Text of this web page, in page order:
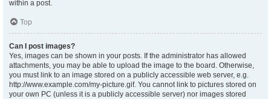
within a post.
Top
Can I post images?
Yes, images can be shown in your posts. If the administrator has allowed
attachments, you may be able to upload the image to the board. Otherwise,
you must link to an image stored on a publicly accessible web server, e.g.
http://www.example.com/my-picture.gif. You cannot link to pictures stored on
your own PC (unless it is a publicly accessible server) nor images stored